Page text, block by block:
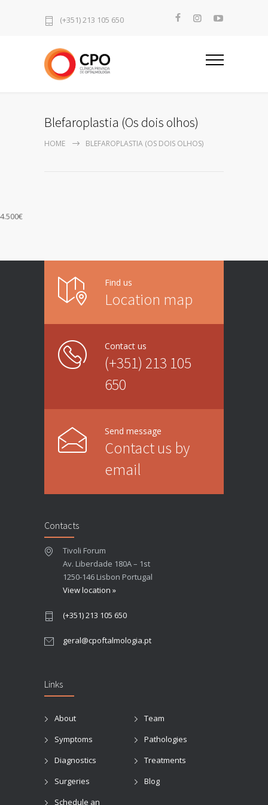
(+351) 213 105 650
Blefaroplastia (Os dois olhos)
HOME BLEFAROPLASTIA (OS DOIS OLHOS)
4.500€
Find us
Location map
Contact us
(+351) 213 105
650
Send message
Contact us by
email
Contacts
Tivoli Forum
Av. Liberdade 180A – 1st
1250-146 Lisbon Portugal
View location »
(+351) 213 105 650
geral@cpoftalmologia.pt
Links
About
Team
Symptoms
Pathologies
Diagnostics
Treatments
Surgeries
Blog
Schedule an